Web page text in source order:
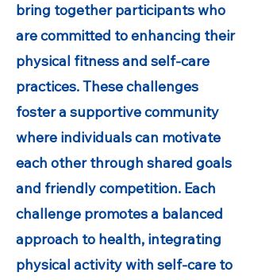
bring together participants who
are committed to enhancing their
physical fitness and self-care
practices. These challenges
foster a supportive community
where individuals can motivate
each other through shared goals
and friendly competition. Each
challenge promotes a balanced
approach to health, integrating
physical activity with self-care to